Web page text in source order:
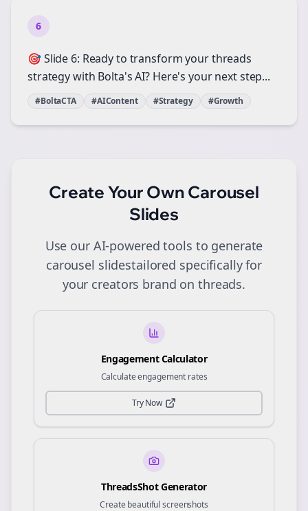
6
🎯 Slide 6: Ready to transform your threads
strategy with Bolta's AI? Here's your next step...
#BoltaCTA #AIContent #Strategy #Growth
Create Your Own Carousel
Slides
Use our AI-powered tools to generate
carousel slidestailored specifically for
your creators brand onthreads.
Engagement Calculator
Calculate engagement rates
Try Now
ThreadsShot Generator
Create beautiful screenshots